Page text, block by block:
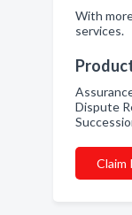
With
services.
Dispute
Claim